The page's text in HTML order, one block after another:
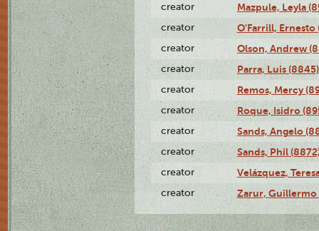
creator Mazpule, Leyla
creator O'Farrill, Ernesto
creator Olson, Andrew
creator Parra, Luis (8845)
creator Remos, Mercy
creator Roque, Isidro
creator Sands, Angelo
creator Sands, Phil
creator Velázquez,
creator Zarur, Guillermo